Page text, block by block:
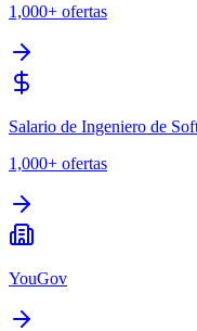
1,000+ ofertas
Salario de Ingeniero de
1,000+ ofertas
YouGov